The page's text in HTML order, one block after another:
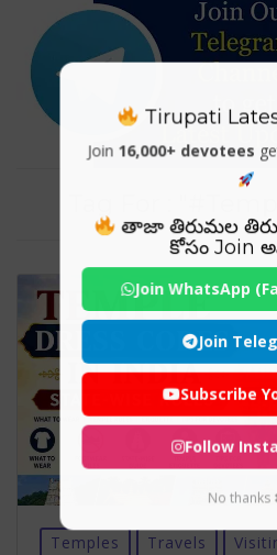
Temples Travels
Tirupati
Join 16,000+ devotees
తాజా తిరుమల
కోసం Join
Join WhatsApp
Join
Subscribe
Follow
No thanks